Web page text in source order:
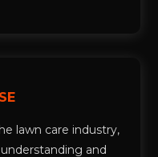
lawn care industry,
and